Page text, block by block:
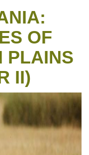
OF
PLAINS
II)